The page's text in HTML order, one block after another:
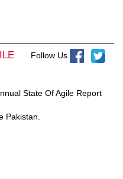
Follow Us
State Of Agile Report
Pakistan.